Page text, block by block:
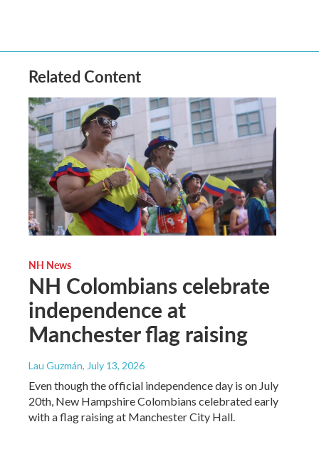
Related Content
NH News
NH Colombians celebrate
independence at
Manchester flag raising
Lau Guzmán, July 13, 2026
Even though the official independence day is on July
20th, New Hampshire Colombians celebrated early
with a flag raising at Manchester City Hall.